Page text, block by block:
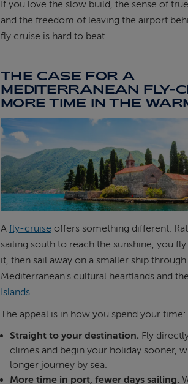
If you love the slow build, the sense of
and the freedom of leaving the airport
fly cruise is hard to beat.
THE CASE FOR A
MEDITERRANEAN FLY-
MORE TIME IN THE
A fly-cruise offers something different.
sailing south to reach the sunshine, you
it, then sail away on a smaller ship
Mediterranean's cultural heartlands and
Islands.
The appeal is in how you spend your time:
Straight to your destination. Fly
climes and begin your holiday sooner,
longer journey by sea.
More time in port, fewer days sailing.